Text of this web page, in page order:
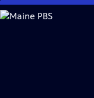
Skip
to